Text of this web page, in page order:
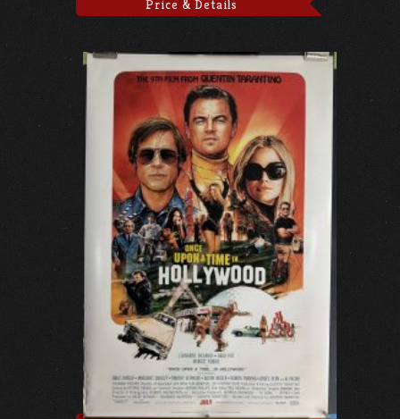
Price & Details